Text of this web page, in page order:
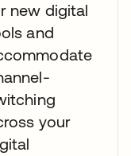
new digital
and
your